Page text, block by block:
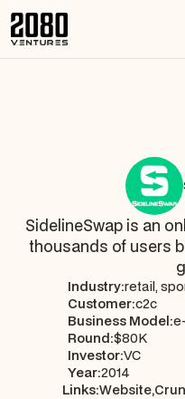
SidelineSwap is an
thousands of users
Industry:retail,
Customer:c2c
Business Model:
Round:$80K
Investor:VC
Year:2014
Links:Website,